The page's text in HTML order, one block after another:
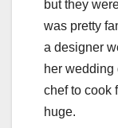
but they
was pretty
a designer
her
chef to cook
huge.